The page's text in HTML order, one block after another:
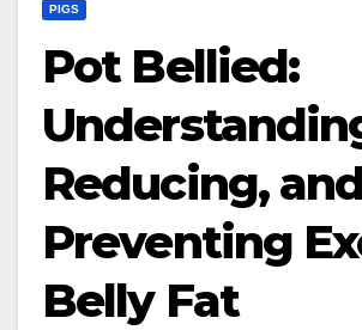
PIGS
Pot Bellied:
Reducing,
Preventing
Belly Fat